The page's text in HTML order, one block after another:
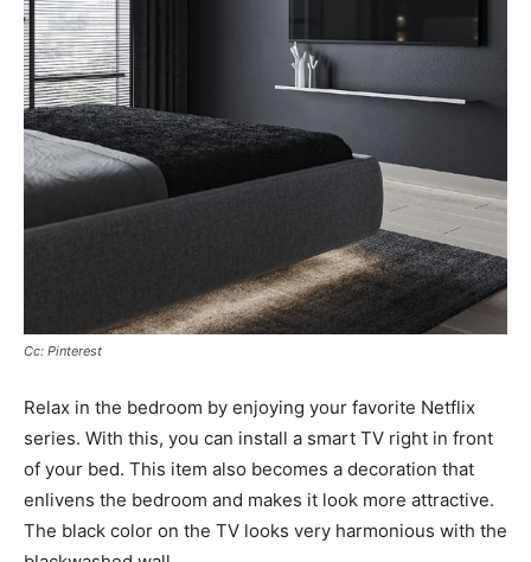
Cc: Pinterest
Relax in the bedroom by enjoying your favorite Netflix
series. With this, you can install a smart TV right in front
of your bed. This item also becomes a decoration that
enlivens the bedroom and makes it look more attractive.
The black color on the TV looks very harmonious with the